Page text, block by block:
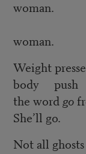
woman.
Just
woman.
Weight
body push
the wordgo
She’ll go.
Not all